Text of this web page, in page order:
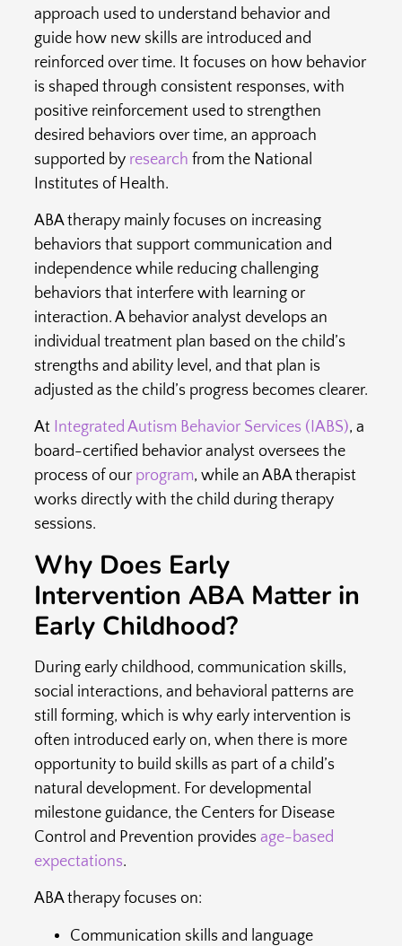
approach used to understand behavior and
guide how new skills are introduced and
reinforced over time. It focuses on how behavior
is shaped through consistent responses, with
positive reinforcement used to strengthen
desired behaviors over time, an approach
supported by research from the National
Institutes of Health.
ABA therapy mainly focuses on increasing
behaviors that support communication and
independence while reducing challenging
behaviors that interfere with learning or
interaction. A behavior analyst develops an
individual treatment plan based on the child’s
strengths and ability level, and that plan is
adjusted as the child’s progress becomes clearer.
At Integrated Autism Behavior Services (IABS), a
board-certified behavior analyst oversees the
process of our program, while an ABA therapist
works directly with the child during therapy
sessions.
Why Does Early
Intervention ABA Matter in
Early Childhood?
During early childhood, communication skills,
social interactions, and behavioral patterns are
still forming, which is why early intervention is
often introduced early on, when there is more
opportunity to build skills as part of a child’s
natural development. For developmental
milestone guidance, the Centers for Disease
Control and Prevention provides age-based
expectations.
ABA therapy focuses on:
Communication skills and language